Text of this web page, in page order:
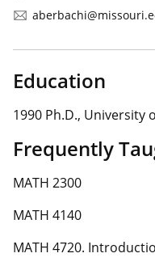
Education
1990 Ph.D., University
Frequently
MATH 2300
MATH 4140
MATH 4720.